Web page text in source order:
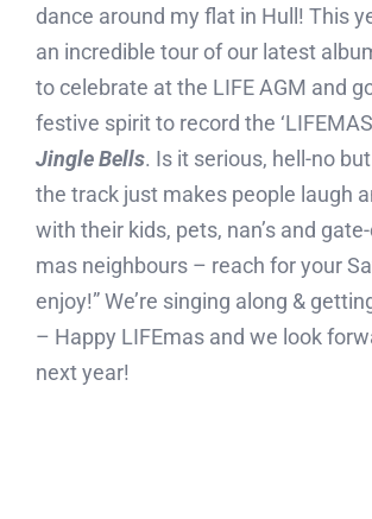
dance around my flat in Hull! This
an incredible tour of our latest
to celebrate at the LIFE AGM and
festive spirit to record the
Jingle Bells. Is it serious, hell-no
the track just makes people laugh
with their kids, pets, nan’s and
mas neighbours – reach for your
enjoy!” We’re singing along &
– Happy LIFEmas and we look
next year!